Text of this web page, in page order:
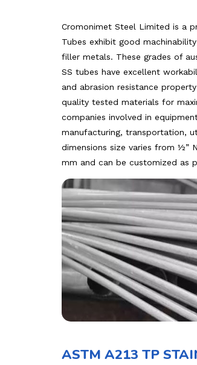
Cromonimet Steel Limited is a
Tubes exhibit good
filler metals. These grades of
SS tubes have excellent
and abrasion resistance
quality tested materials for
companies involved in
manufacturing, transportation,
dimensions size varies from ½”
mm and can be customized as
ASTM A213 TP